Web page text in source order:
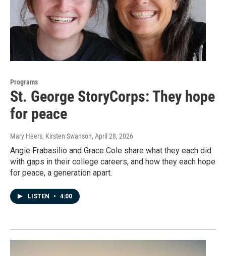
Programs
St. George StoryCorps: They hope
for peace
Mary Heers, Kirsten Swanson, April 28, 2026
Angie Frabasilio and Grace Cole share what they each did
with gaps in their college careers, and how they each hope
for peace, a generation apart.
LISTEN • 4:00